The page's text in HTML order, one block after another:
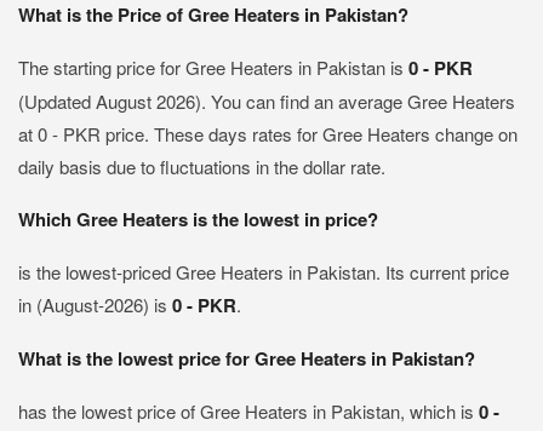
What is the Price of Gree Heaters in Pakistan?
The starting price for Gree Heaters in Pakistan is 0 - PKR
(Updated August 2026). You can find an average Gree Heaters
at 0 - PKR price. These days rates for Gree Heaters change on
daily basis due to fluctuations in the dollar rate.
Which Gree Heaters is the lowest in price?
is the lowest-priced Gree Heaters in Pakistan. Its current price
in (August-2026) is 0 - PKR.
What is the lowest price for Gree Heaters in Pakistan?
has the lowest price of Gree Heaters in Pakistan, which is 0 -